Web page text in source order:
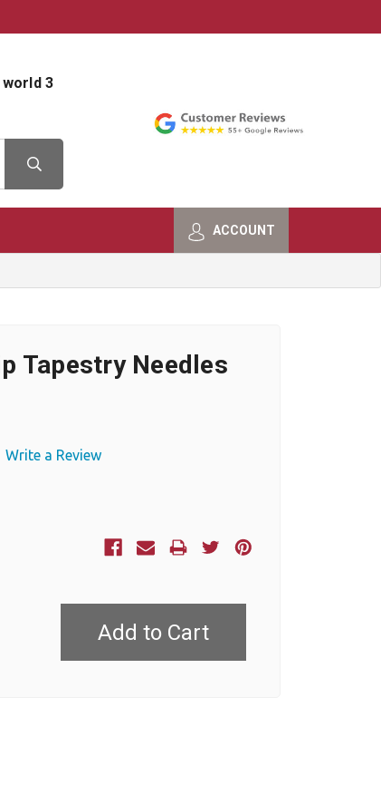
3
ACCOUNT
Tapestry Needles
Write a Review